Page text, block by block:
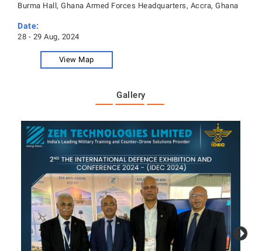
Burma Hall, Ghana Armed Forces Headquarters, Accra, Ghana
Date:
28 - 29 Aug, 2024
View Map
Gallery